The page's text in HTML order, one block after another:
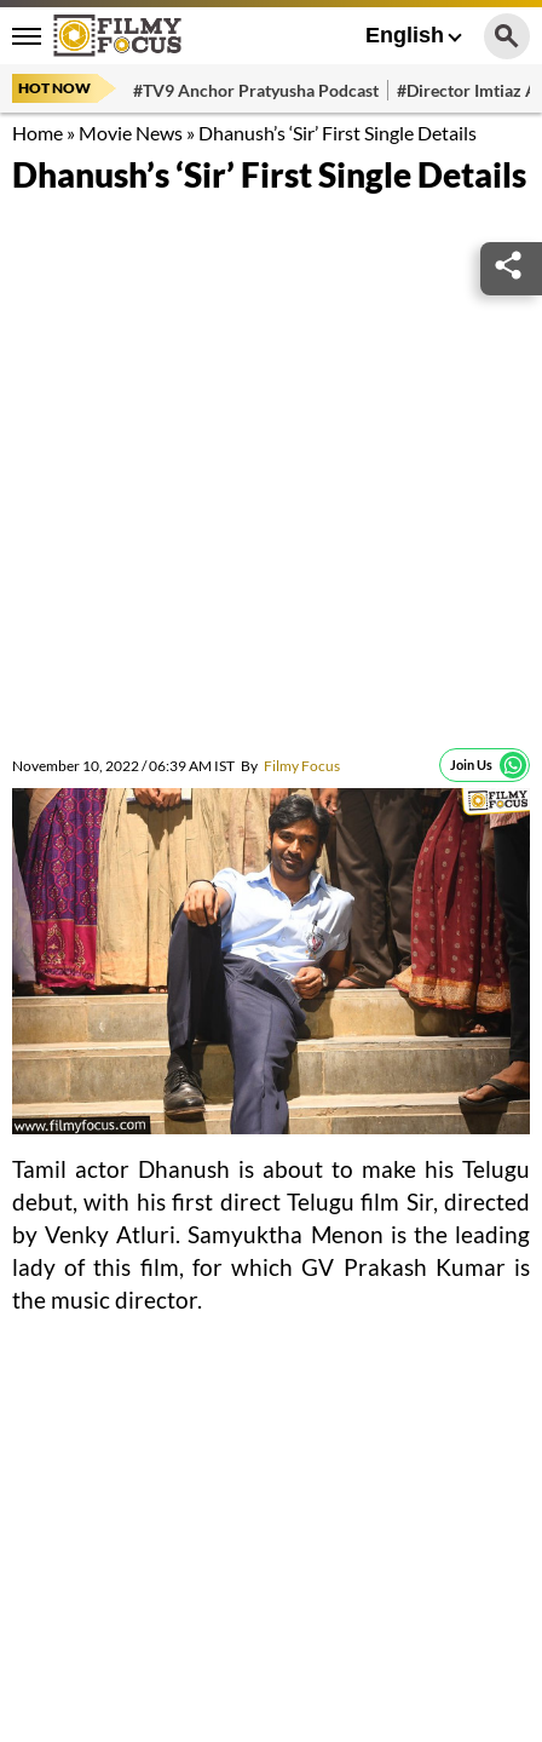
English
HOT NOW #TV9 Anchor Pratyusha Podcast #Director Imtiaz
Home » Movie News » Dhanush’s ‘Sir’ First Single Details
Dhanush’s ‘Sir’ First Single Details
November 10, 2022 / 06:39 AM IST By Filmy Focus Join Us
Tamil actor Dhanush is about to make his Telugu
debut, with his first direct Telugu film Sir, directed
by Venky Atluri. Samyuktha Menon is the leading
lady of this film, for which GV Prakash Kumar is
the music director.